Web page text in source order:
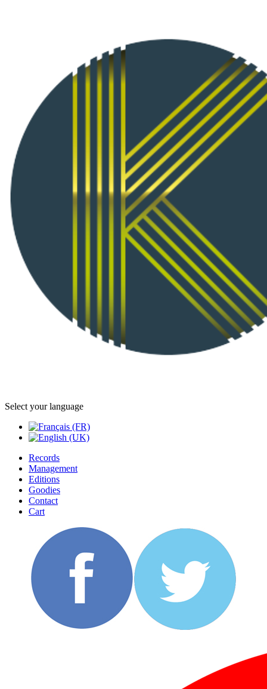
Select your language
Records
Management
Editions
Goodies
Contact
Cart